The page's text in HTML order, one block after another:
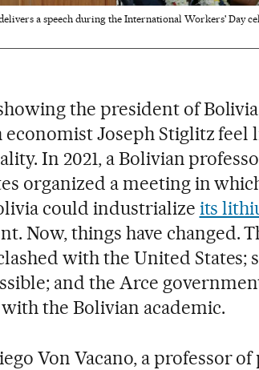
a speech during the International Workers' Day
the president of
Joseph Stiglitz feel
In 2021, a Bolivian
organized a meeting in
could industrialize its
Now, things have changed.
with the United States;
and the Arce
the Bolivian academic.
Von Vacano, a professor